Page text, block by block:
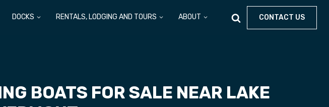
DOCKS RENTALS, LODGING AND TOURS ABOUT CONTACT US
BOATS FOR SALE NEAR LAKE